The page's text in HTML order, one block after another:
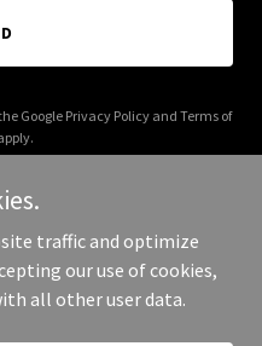
Google Privacy Policyand Terms of
Good - All Rights Reserved.
traffic and optimize
our use of cookies,
all other user data.